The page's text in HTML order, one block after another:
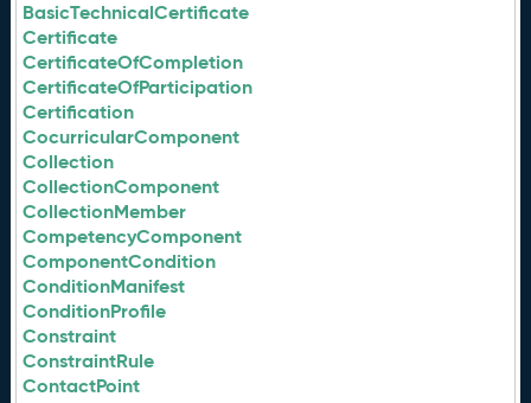
BasicTechnicalCertificate
Certificate
CertificateOfCompletion
CertificateOfParticipation
Certification
CocurricularComponent
Collection
CollectionComponent
CollectionMember
CompetencyComponent
ComponentCondition
ConditionManifest
ConditionProfile
Constraint
ConstraintRule
ContactPoint